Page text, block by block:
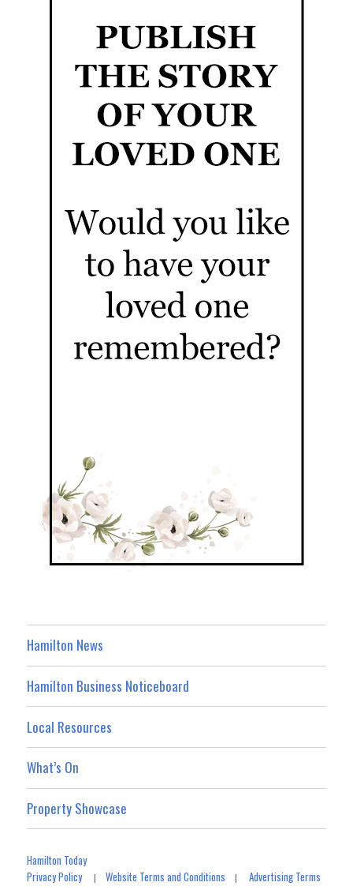
Hamilton News
Hamilton Business Noticeboard
Local Resources
What’s On
Property Showcase
Hamilton Today
Privacy Policy|Website Terms and Conditions |Advertising Terms